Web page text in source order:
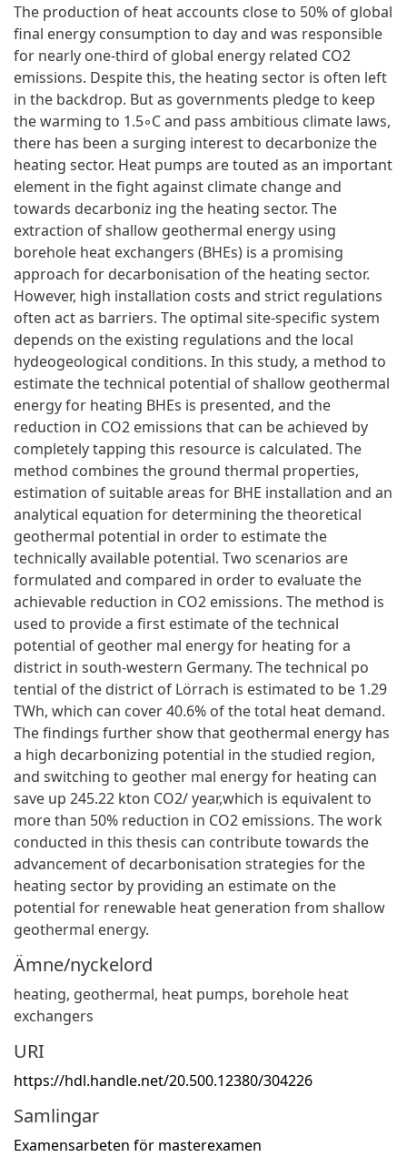
The production of heat accounts close to 50% of global
final energy consumption to day and was responsible
for nearly one-third of global energy related CO2
emissions. Despite this, the heating sector is often left
in the backdrop. But as governments pledge to keep
the warming to 1.5◦C and pass ambitious climate laws,
there has been a surging interest to decarbonize the
heating sector. Heat pumps are touted as an important
element in the fight against climate change and
towards decarboniz ing the heating sector. The
extraction of shallow geothermal energy using
borehole heat exchangers (BHEs) is a promising
approach for decarbonisation of the heating sector.
However, high installation costs and strict regulations
often act as barriers. The optimal site-specific system
depends on the existing regulations and the local
hydeogeological conditions. In this study, a method to
estimate the technical potential of shallow geothermal
energy for heating BHEs is presented, and the
reduction in CO2 emissions that can be achieved by
completely tapping this resource is calculated. The
method combines the ground thermal properties,
estimation of suitable areas for BHE installation and an
analytical equation for determining the theoretical
geothermal potential in order to estimate the
technically available potential. Two scenarios are
formulated and compared in order to evaluate the
achievable reduction in CO2 emissions. The method is
used to provide a first estimate of the technical
potential of geother mal energy for heating for a
district in south-western Germany. The technical po
tential of the district of Lörrach is estimated to be 1.29
TWh, which can cover 40.6% of the total heat demand.
The findings further show that geothermal energy has
a high decarbonizing potential in the studied region,
and switching to geother mal energy for heating can
save up 245.22 kton CO2/ year,which is equivalent to
more than 50% reduction in CO2 emissions. The work
conducted in this thesis can contribute towards the
advancement of decarbonisation strategies for the
heating sector by providing an estimate on the
potential for renewable heat generation from shallow
geothermal energy.
Ämne/nyckelord
heating, geothermal, heat pumps, borehole heat
exchangers
URI
https://hdl.handle.net/20.500.12380/304226
Samlingar
Examensarbeten för masterexamen